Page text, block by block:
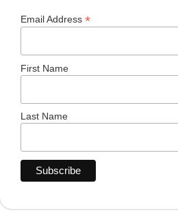
Email Address *
First Name
Last Name